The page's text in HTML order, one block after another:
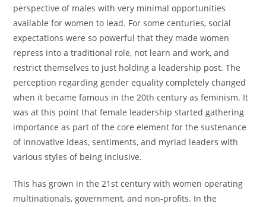
perspective of males with very minimal opportunities
available for women to lead. For some centuries, social
expectations were so powerful that they made women
repress into a traditional role, not learn and work, and
restrict themselves to just holding a leadership post. The
perception regarding gender equality completely changed
when it became famous in the 20th century as feminism. It
was at this point that female leadership started gathering
importance as part of the core element for the sustenance
of innovative ideas, sentiments, and myriad leaders with
various styles of being inclusive.
This has grown in the 21st century with women operating
multinationals, government, and non-profits. In the